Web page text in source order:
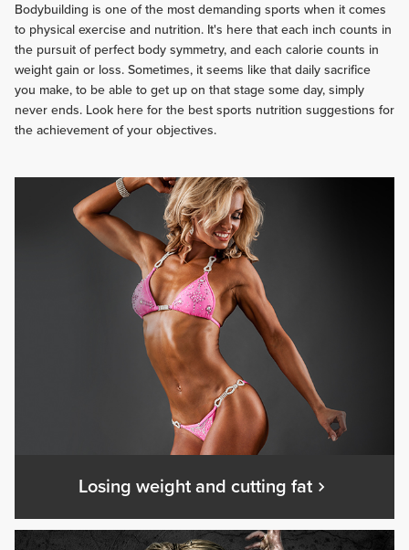
Bodybuilding is one of the most demanding sports when it comes
to physical exercise and nutrition. It's here that each inch counts in
the pursuit of perfect body symmetry, and each calorie counts in
weight gain or loss. Sometimes, it seems like that daily sacrifice
you make, to be able to get up on that stage some day, simply
never ends. Look here for the best sports nutrition suggestions for
the achievement of your objectives.
Losing weight and cutting fat